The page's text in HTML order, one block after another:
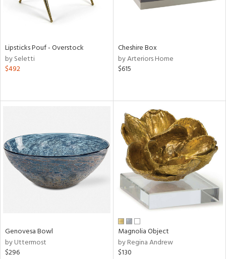
Lipsticks Pouf - Overstock
by Seletti
$492
Cheshire Box
by Arteriors Home
$615
Genovesa Bowl
by Uttermost
$296
Magnolia Object
by Regina Andrew
$130